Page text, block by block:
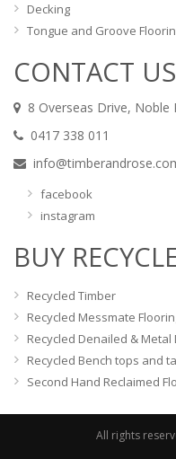
Decking
Tongue and Groove
CONTACT US
8 Overseas Drive, Noble
0417 338 011
facebook
instagram
BUY
Recycled Timber
Recycled Messmate
Recycled Denailed & Metal
Recycled Bench tops and
Second Hand Reclaimed
All rights